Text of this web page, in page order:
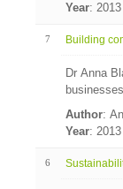
Year: 2013
7 Building
Dr Anna
Author:
Year: 2013
6